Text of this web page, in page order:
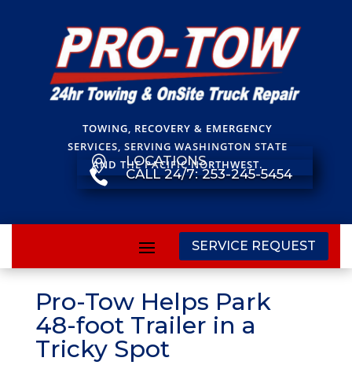
TOWING, RECOVERY & EMERGENCY
SERVICES, SERVING WASHINGTON STATE
AND THE PACIFIC NORTHWEST.
 LOCATIONS
 CALL 24/7: 253-245-5454
SERVICE REQUEST
Pro-Tow Helps Park
48-foot Trailer in a
Tricky Spot